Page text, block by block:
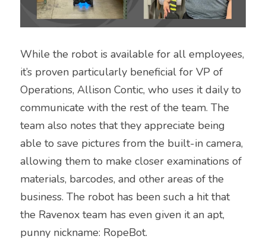
While the robot is available for all employees,
it’s proven particularly beneficial for VP of
Operations, Allison Contic, who uses it daily to
communicate with the rest of the team. The
team also notes that they appreciate being
able to save pictures from the built-in camera,
allowing them to make closer examinations of
materials, barcodes, and other areas of the
business. The robot has been such a hit that
the Ravenox team has even given it an apt,
punny nickname: RopeBot.